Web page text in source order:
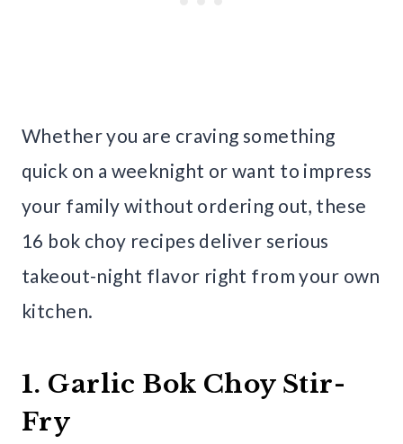
Whether you are craving something
quick on a weeknight or want to impress
your family without ordering out, these
16 bok choy recipes deliver serious
takeout-night flavor right from your own
kitchen.
1. Garlic Bok Choy Stir-
Fry